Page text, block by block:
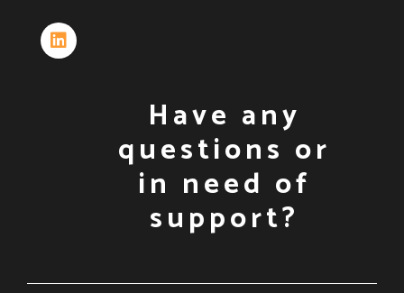
Have any
questions or
in need of
support?